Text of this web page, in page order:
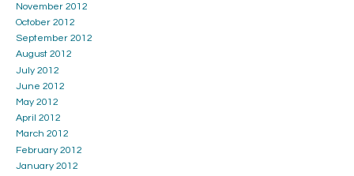
November 2012
October 2012
September 2012
August 2012
July 2012
June 2012
May 2012
April 2012
March 2012
February 2012
January 2012